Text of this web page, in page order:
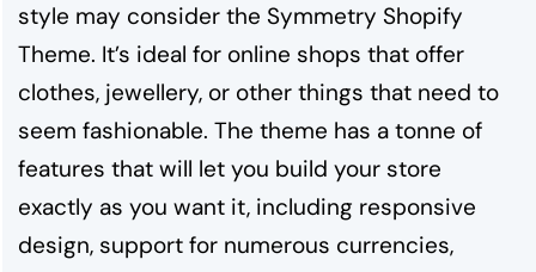
style may consider the Symmetry Shopify
Theme. It’s ideal for online shops that offer
clothes, jewellery, or other things that need to
seem fashionable. The theme has a tonne of
features that will let you build your store
exactly as you want it, including responsive
design, support for numerous currencies,